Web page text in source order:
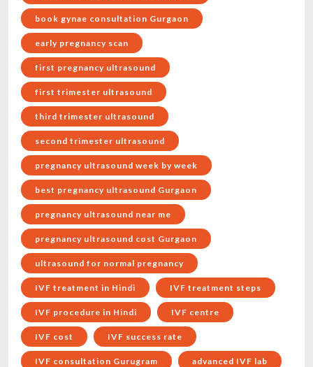
book gynae consultation Gurgaon
early pregnancy scan
first pregnancy ultrasound
first trimester ultrasound
third trimester ultrasound
second trimester ultrasound
pregnancy ultrasound week by week
best pregnancy ultrasound Gurgaon
pregnancy ultrasound near me
pregnancy ultrasound cost Gurgaon
ultrasound for normal pregnancy
IVF treatment in Hindi IVF treatment steps
IVF procedure in Hindi IVF centre
IVF cost IVF success rate
IVF consultation Gurugram advanced IVF lab